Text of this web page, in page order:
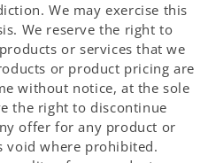
We may exercise this
We reserve the right to
or services that we
or product pricing are
without notice, at the sole
the right to discontinue
offer for any product or
void where prohibited.